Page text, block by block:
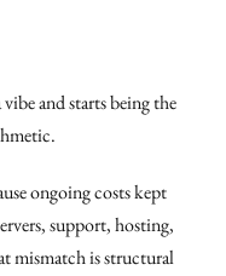
and starts being the
ongoing costs kept
support, hosting,
mismatch is structural